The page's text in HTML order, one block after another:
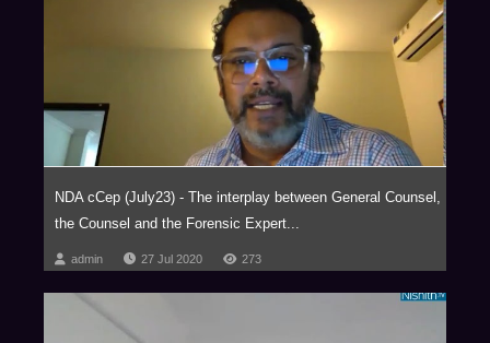
NDA cCep (July23) - The interplay between General Counsel,
the Counsel and the Forensic Expert...
admin 27 Jul 2020 273